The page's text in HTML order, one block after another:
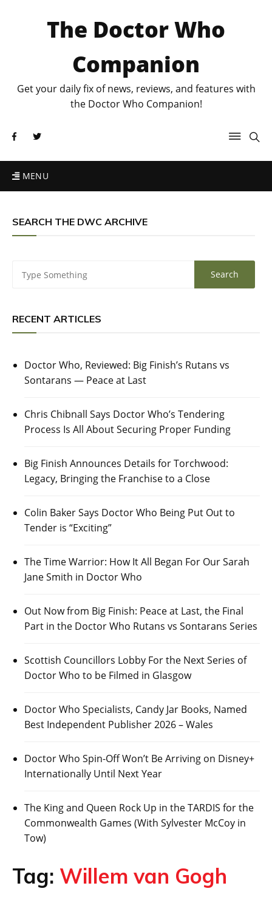
The Doctor Who
Companion
Get your daily fix of news, reviews, and features with
the Doctor Who Companion!
MENU
SEARCH THE DWC ARCHIVE
RECENT ARTICLES
Doctor Who, Reviewed: Big Finish’s Rutans vs
Sontarans — Peace at Last
Chris Chibnall Says Doctor Who’s Tendering
Process Is All About Securing Proper Funding
Big Finish Announces Details for Torchwood:
Legacy, Bringing the Franchise to a Close
Colin Baker Says Doctor Who Being Put Out to
Tender is “Exciting”
The Time Warrior: How It All Began For Our Sarah
Jane Smith in Doctor Who
Out Now from Big Finish: Peace at Last, the Final
Part in the Doctor Who Rutans vs Sontarans Series
Scottish Councillors Lobby For the Next Series of
Doctor Who to be Filmed in Glasgow
Doctor Who Specialists, Candy Jar Books, Named
Best Independent Publisher 2026 – Wales
Doctor Who Spin-Off Won’t Be Arriving on Disney+
Internationally Until Next Year
The King and Queen Rock Up in the TARDIS for the
Commonwealth Games (With Sylvester McCoy in
Tow)
Tag: Willem van Gogh